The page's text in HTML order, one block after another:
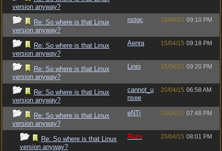
version anyway?
Re: So where is that Linux
version anyway?
nstgc 15/04/15 09:10 PM
Re: So where is that Linux
version anyway?
Aenra 15/04/15 09:18 PM
Re: So where is that Linux
version anyway?
Linio 15/04/15 09:20 PM
Re: So where is that Linux
version anyway?
cannot_u
nsee
20/04/15 06:58 AM
Re: So where is that Linux
version anyway?
eNTi 20/04/15 07:48 PM
Re: So where is that Linux
version anyway?
Raze 20/04/15 08:01 PM